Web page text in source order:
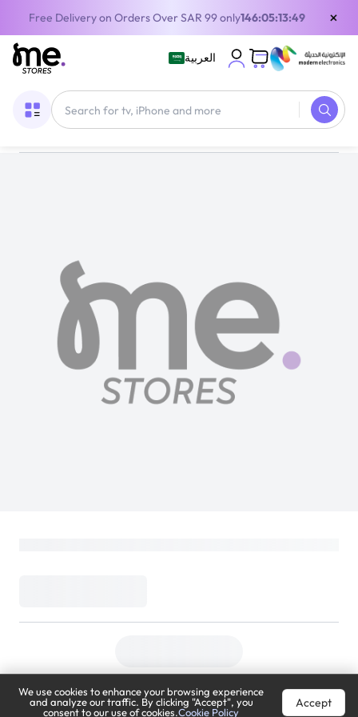
Free Delivery on Orders Over SAR 99 only146:05:13:48 ×
العربية
We use cookies to enhance your browsing experience
and analyze our traffic. By clicking "Accept", you
consent to our use of cookies.Cookie Policy
Accept